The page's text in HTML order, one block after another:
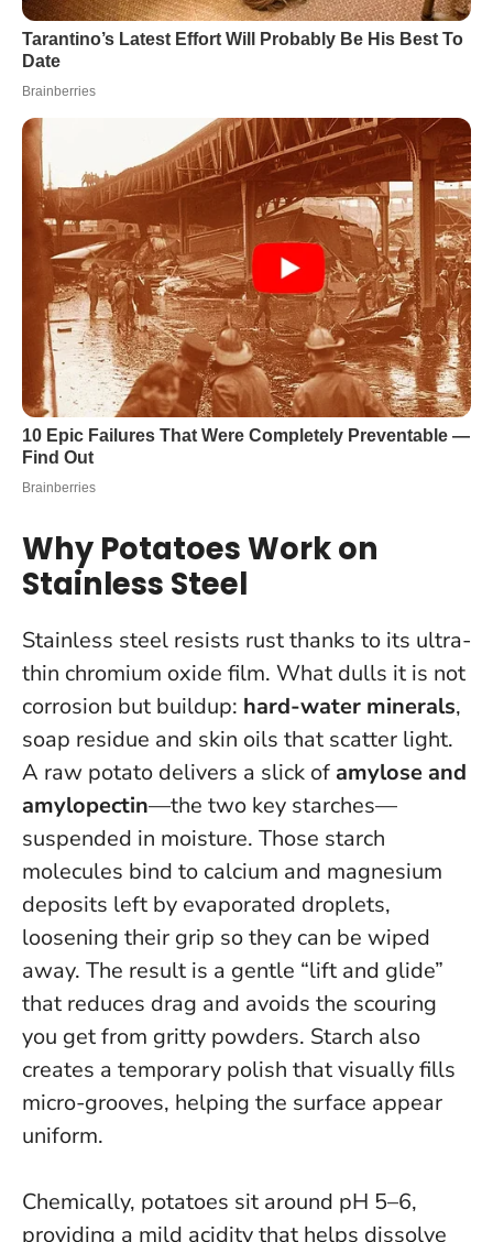
Why Potatoes Work on
Stainless Steel
Stainless steel resists rust thanks to its ultra-
thin chromium oxide film. What dulls it is not
corrosion but buildup: hard-water minerals,
soap residue and skin oils that scatter light.
A raw potato delivers a slick of amylose and
amylopectin—the two key starches—
suspended in moisture. Those starch
molecules bind to calcium and magnesium
deposits left by evaporated droplets,
loosening their grip so they can be wiped
away. The result is a gentle “lift and glide”
that reduces drag and avoids the scouring
you get from gritty powders. Starch also
creates a temporary polish that visually fills
micro-grooves, helping the surface appear
uniform.
Chemically, potatoes sit around pH 5–6,
providing a mild acidity that helps dissolve